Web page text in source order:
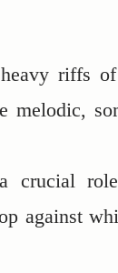
riffs
crucial
against